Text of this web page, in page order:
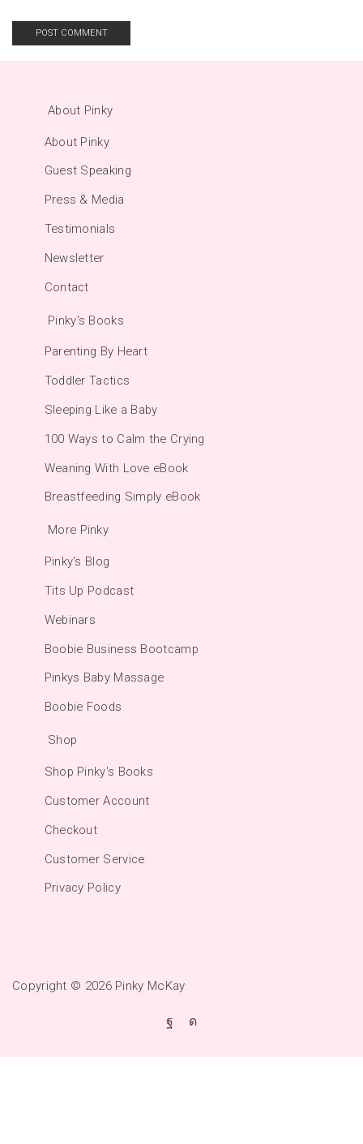
About Pinky
About Pinky
Guest Speaking
Press & Media
Testimonials
Newsletter
Contact
Pinky's Books
Parenting By Heart
Toddler Tactics
Sleeping Like a Baby
100 Ways to Calm the Crying
Weaning With Love eBook
Breastfeeding Simply eBook
More Pinky
Pinky's Blog
Tits Up Podcast
Webinars
Boobie Business Bootcamp
Pinkys Baby Massage
Boobie Foods
Shop
Shop Pinky's Books
Customer Account
Checkout
Customer Service
Privacy Policy
Copyright © 2026 Pinky McKay